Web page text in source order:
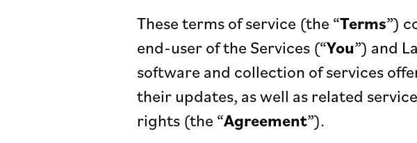
These terms of service (the “Terms”)
end-user of the Services (“You”) and
software and collection of services
their updates, as well as related
rights (the “Agreement”).